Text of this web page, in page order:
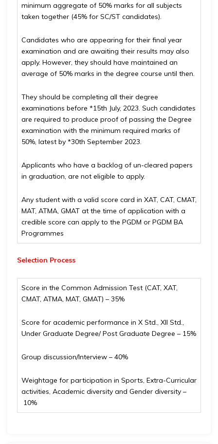
minimum aggregate of 50% marks for all subjects
taken together (45% for SC/ST candidates).
Candidates who are appearing for their final year
examination and are awaiting their results may also
apply. However, they should have maintained an
average of 50% marks in the degree course until then.
They should be completing all their degree
examinations before *15th July, 2023. Such candidates
are required to produce proof of passing the Degree
examination with the minimum required marks of
50%, latest by *30th September 2023.
Applicants who have a backlog of un-cleared papers
in graduation, are not eligible to apply.
Any student with a valid score card in XAT, CAT, CMAT,
MAT, ATMA, GMAT at the time of application with a
credible score can apply to the PGDM or PGDM BA
Programmes
Selection Process
Score in the Common Admission Test (CAT, XAT,
CMAT, ATMA, MAT, GMAT) – 35%
Score for academic performance in X Std., XII Std.,
Under Graduate Degree/ Post Graduate Degree – 15%
Group discussion/Interview – 40%
Weightage for participation in Sports, Extra-Curricular
activities, Academic diversity and Gender diversity –
10%